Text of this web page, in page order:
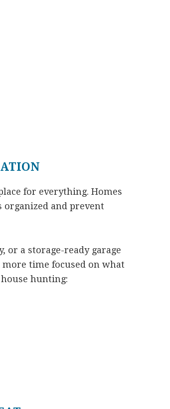
for everything. Homes
organized and prevent
or a storage-ready garage
time focused on what
hunting: